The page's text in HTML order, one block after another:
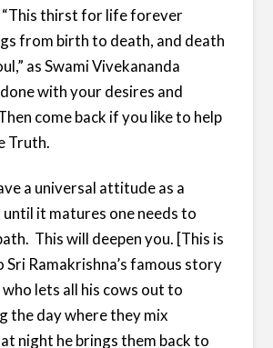
thirst for life forever
from birth to death, and death
as Swami Vivekananda
with your desires and
come back if you like to help
Truth.
a universal attitude as a
it matures one needs to
This will deepen you. [This is
Sri Ramakrishna’s famous story
lets all his cows out to
the day where they mix
night he brings them back to